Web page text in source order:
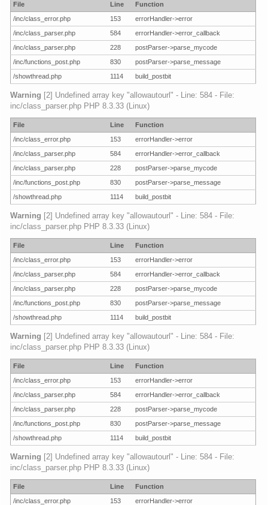
File Line
Function
/inc/class_error.php
153
errorHandler->error
/inc/class_parser.php
584
errorHandler->error_callback
/inc/class_parser.php
228
postParser->parse_mycode
/inc/functions_post.php
830
postParser->parse_message
/showthread.php
1114 build_postbit
Warning [2] Undefined array key "allowautourl" - Line: 584 - File:
inc/class_parser.php PHP 8.3.33 (Linux)
File Line
Function
/inc/class_error.php
153
errorHandler->error
/inc/class_parser.php
584
errorHandler->error_callback
/inc/class_parser.php
228
postParser->parse_mycode
/inc/functions_post.php
830
postParser->parse_message
/showthread.php
1114 build_postbit
Warning [2] Undefined array key "allowautourl" - Line: 584 - File:
inc/class_parser.php PHP 8.3.33 (Linux)
File Line
Function
/inc/class_error.php
153
errorHandler->error
/inc/class_parser.php
584
errorHandler->error_callback
/inc/class_parser.php
228
postParser->parse_mycode
/inc/functions_post.php
830
postParser->parse_message
/showthread.php
1114 build_postbit
Warning [2] Undefined array key "allowautourl" - Line: 584 - File:
inc/class_parser.php PHP 8.3.33 (Linux)
File Line
Function
/inc/class_error.php
153
errorHandler->error
/inc/class_parser.php
584
errorHandler->error_callback
/inc/class_parser.php
228
postParser->parse_mycode
/inc/functions_post.php
830
postParser->parse_message
/showthread.php
1114 build_postbit
Warning [2] Undefined array key "allowautourl" - Line: 584 - File:
inc/class_parser.php PHP 8.3.33 (Linux)
File Line
Function
/inc/class_error.php
153
errorHandler->error